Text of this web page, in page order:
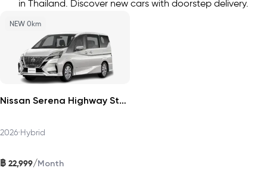
in Thailand. Discover new cars with doorstep delivery.
NEW 0km
Nissan Serena Highway Star 2026
2026•Hybrid
฿ 22,999/Month